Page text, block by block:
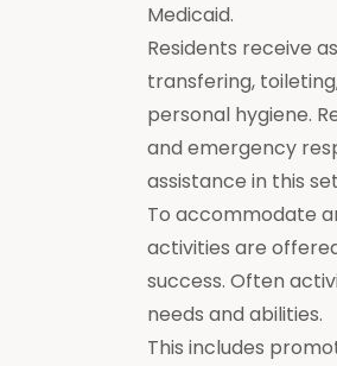
Medicaid.
Residents receive
transfering,
personal hygiene.
and emergency
assistance in this
To accommodate
activities are
success. Often
needs and abilities.
This includes